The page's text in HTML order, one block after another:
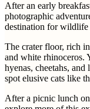
After an early
photographic
destination for wildlife
The crater floor, rich
and white rhinoceros.
hyenas, cheetahs,
spot elusive cats like
After a picnic lunch